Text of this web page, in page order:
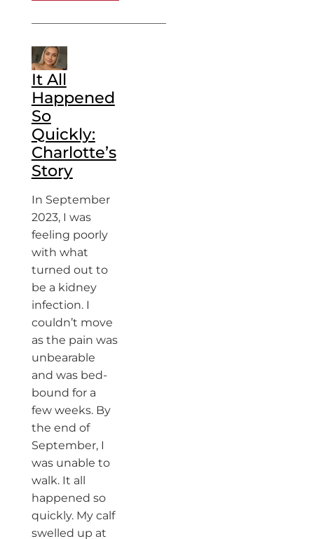
It All
Happened
So
Quickly:
Charlotte’s
Story
In September
2023, I was
feeling poorly
with what
turned out to
be a kidney
infection. I
couldn’t move
as the pain was
unbearable
and was bed-
bound for a
few weeks. By
the end of
September, I
was unable to
walk. It all
happened so
quickly. My calf
swelled up at